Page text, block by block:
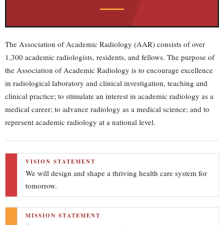
The Association of Academic Radiology (AAR) consists of over
1,300 academic radiologists, residents, and fellows. The purpose of
the Association of Academic Radiology is to encourage excellence
in radiological laboratory and clinical investigation, teaching and
clinical practice; to stimulate an interest in academic radiology as a
medical career; to advance radiology as a medical science; and to
represent academic radiology at a national level.
VISION STATEMENT
We will design and shape a thriving health care system for
tomorrow.
MISSION STATEMENT